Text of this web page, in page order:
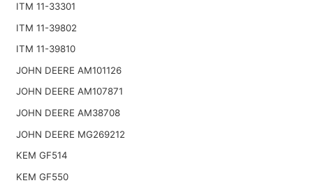
ITM 11-33301
ITM 11-39802
ITM 11-39810
JOHN DEERE AM101126
JOHN DEERE AM107871
JOHN DEERE AM38708
JOHN DEERE MG269212
KEM GF514
KEM GF550